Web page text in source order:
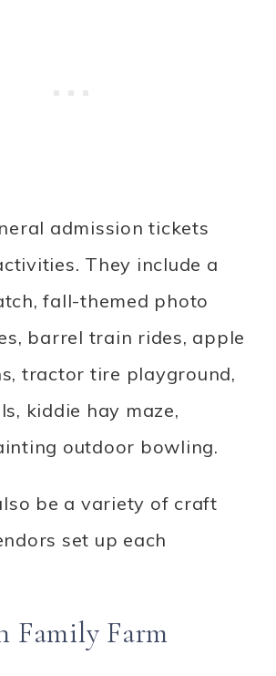
admission tickets
They include a
fall-themed photo
barrel train rides, apple
tractor tire playground,
kiddie hay maze,
outdoor bowling.
be a variety of craft
set up each
Family Farm